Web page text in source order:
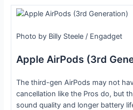
Photo by Billy Steele / Engadget
Apple AirPods (3rd
The third-gen AirPods may not
cancellation like the Pros do, but
sound quality and longer battery